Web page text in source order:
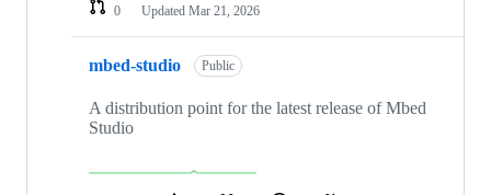
0
Updated Mar 21, 2026
mbed-studio Public
A distribution point for the latest release of Mbed
Studio